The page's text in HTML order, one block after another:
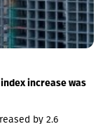
increase was
by 2.6